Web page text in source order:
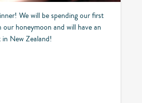
We will be spending our first
our honeymoon and will have an
New Zealand!